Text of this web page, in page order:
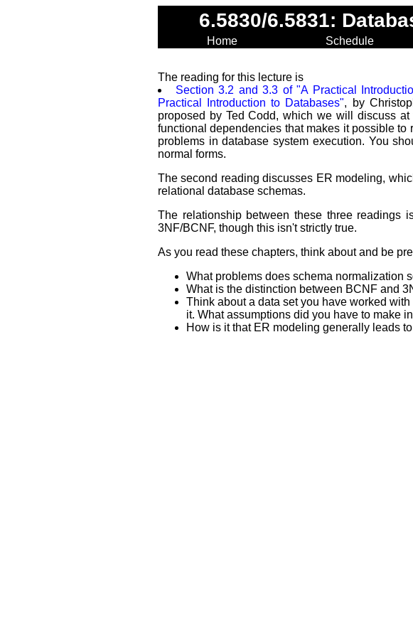
6.5830/6.5831:
Home Schedule
The reading for this lecture is
Section 3.2 and 3.3 of "A Practical
Practical Introduction to Databases", by
proposed by Ted Codd, which we will discuss
functional dependencies that makes it possible to
problems in database system execution. You
normal forms.
The second reading discusses ER modeling,
relational database schemas.
The relationship between these three readings
3NF/BCNF, though this isn't strictly true.
As you read these chapters, think about and be
What problems does schema normalization
What is the distinction between BCNF and
Think about a data set you have worked
it. What assumptions did you have to make
How is it that ER modeling generally leads